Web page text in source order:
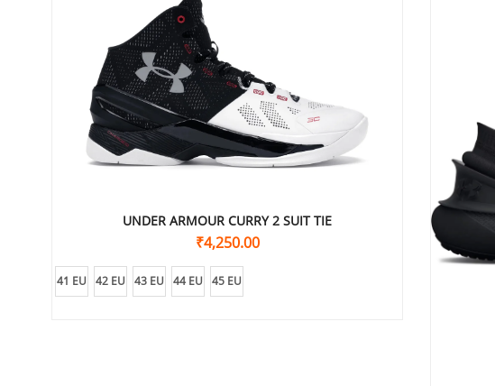
UNDER ARMOUR CURRY 2 SUIT TIE
₹4,250.00
41 EU 42 EU 43 EU 44 EU 45 EU